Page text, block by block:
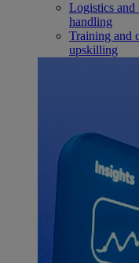
Logistics and
handling
Training and
upskilling